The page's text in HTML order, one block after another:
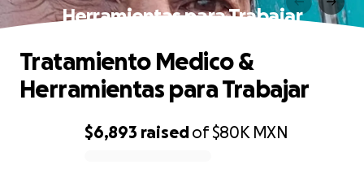
Herramientas para Trabajar
$6,893 raisedof$80K MXN
Tratamiento Medico &
Herramientas para Trabajar